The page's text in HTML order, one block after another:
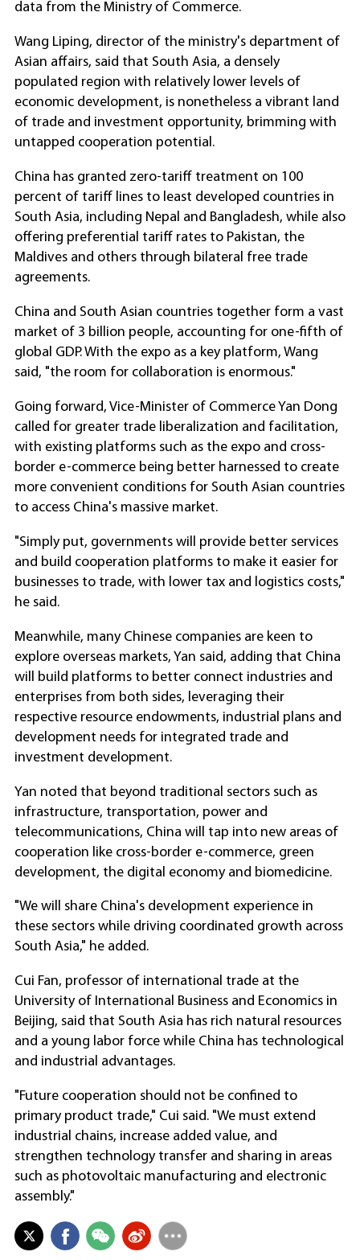
data from the Ministry of Commerce.
Wang Liping, director of the ministry's department of
Asian affairs, said that South Asia, a densely
populated region with relatively lower levels of
economic development, is nonetheless a vibrant land
of trade and investment opportunity, brimming with
untapped cooperation potential.
China has granted zero-tariff treatment on 100
percent of tariff lines to least developed countries in
South Asia, including Nepal and Bangladesh, while also
offering preferential tariff rates to Pakistan, the
Maldives and others through bilateral free trade
agreements.
China and South Asian countries together form a vast
market of 3 billion people, accounting for one-fifth of
global GDP. With the expo as a key platform, Wang
said, "the room for collaboration is enormous."
Going forward, Vice-Minister of Commerce Yan Dong
called for greater trade liberalization and facilitation,
with existing platforms such as the expo and cross-
border e-commerce being better harnessed to create
more convenient conditions for South Asian countries
to access China's massive market.
"Simply put, governments will provide better services
and build cooperation platforms to make it easier for
businesses to trade, with lower tax and logistics costs,"
he said.
Meanwhile, many Chinese companies are keen to
explore overseas markets, Yan said, adding that China
will build platforms to better connect industries and
enterprises from both sides, leveraging their
respective resource endowments, industrial plans and
development needs for integrated trade and
investment development.
Yan noted that beyond traditional sectors such as
infrastructure, transportation, power and
telecommunications, China will tap into new areas of
cooperation like cross-border e-commerce, green
development, the digital economy and biomedicine.
"We will share China's development experience in
these sectors while driving coordinated growth across
South Asia," he added.
Cui Fan, professor of international trade at the
University of International Business and Economics in
Beijing, said that South Asia has rich natural resources
and a young labor force while China has technological
and industrial advantages.
"Future cooperation should not be confined to
primary product trade," Cui said. "We must extend
industrial chains, increase added value, and
strengthen technology transfer and sharing in areas
such as photovoltaic manufacturing and electronic
assembly."